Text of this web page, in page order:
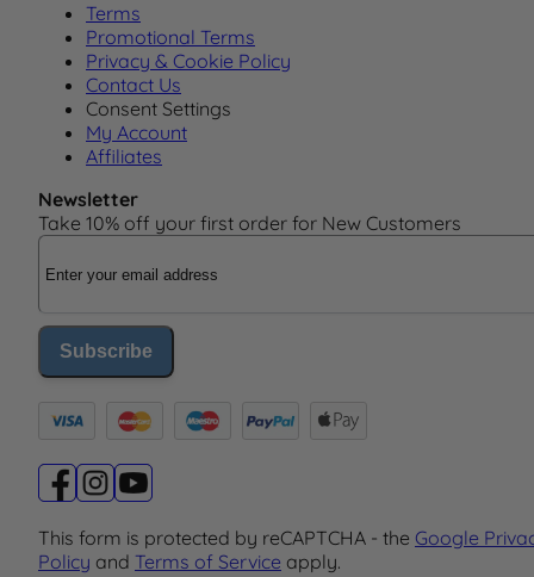
Terms
Promotional Terms
Privacy & Cookie Policy
Contact Us
Consent Settings
My Account
Affiliates
Newsletter
Take 10% off your first order for New Customers
Email Address
Subscribe
This form is protected by reCAPTCHA - the Google
Policy and Terms of Service apply.